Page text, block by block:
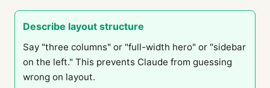
Describe layout structure
Say "three columns" or "full-width hero" or "sidebar
on the left." This prevents Claude from guessing
wrong on layout.